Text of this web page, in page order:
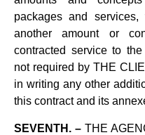
packages and
another amount or
contracted service to
not required by THE
in writing any other
this contract and its
SEVENTH. – THE